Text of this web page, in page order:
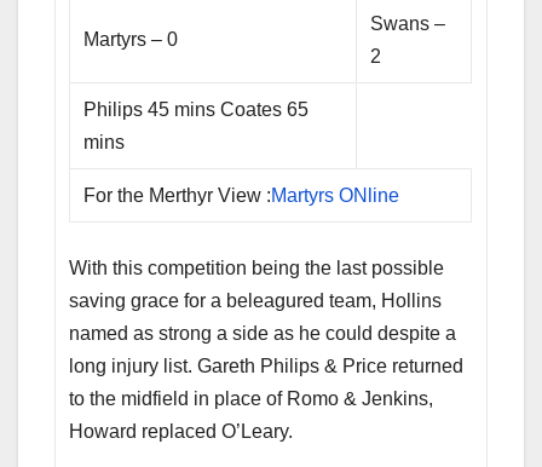
Martyrs – 0
Swans –
2
Philips 45 mins Coates 65
mins
For the Merthyr View :Martyrs ONline
With this competition being the last possible
saving grace for a beleagured team, Hollins
named as strong a side as he could despite a
long injury list. Gareth Philips & Price returned
to the midfield in place of Romo & Jenkins,
Howard replaced O’Leary.